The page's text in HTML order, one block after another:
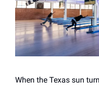
When the Texas sun